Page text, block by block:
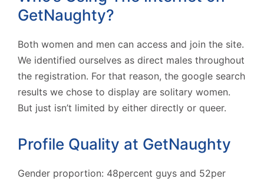
GetNaughty?
Both women and men can access and join the site.
We identified ourselves as direct males throughout
the registration. For that reason, the google search
results we chose to display are solitary women.
But just isn’t limited by either directly or queer.
Profile Quality at GetNaughty
Gender proportion: 48percent guys and 52per